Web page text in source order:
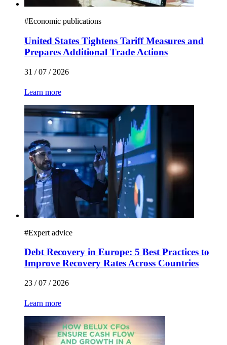
#Economic publications
United States Tightens Tariff Measures and
Prepares Additional Trade Actions
31 / 07 / 2026
Learn more
#Expert advice
Debt Recovery in Europe: 5 Best Practices to
Improve Recovery Rates Across Countries
23 / 07 / 2026
Learn more